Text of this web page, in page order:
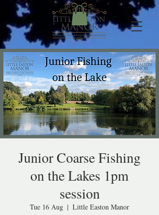
Junior Coarse Fishing
on the Lakes 1pm
session
Tue 16 Aug
  |
Little Easton Manor